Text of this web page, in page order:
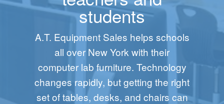
students
A.T. Equipment Sales helps schools
all over New York with their
computer lab furniture. Technology
changes rapidly, but getting the right
set of tables, desks, and chairs can